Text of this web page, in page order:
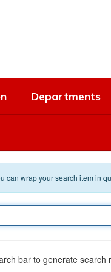
Departments
wrap your search item in
bar to generate search